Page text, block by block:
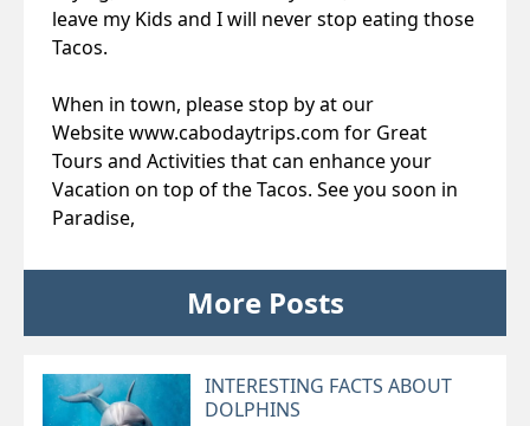
leave my Kids and I will never stop eating those
Tacos.
When in town, please stop by at our
Websitewww.cabodaytrips.com for Great
Tours and Activities that can enhance your
Vacation on top of the Tacos. See you soon in
Paradise,
More Posts
INTERESTING FACTS ABOUT
DOLPHINS